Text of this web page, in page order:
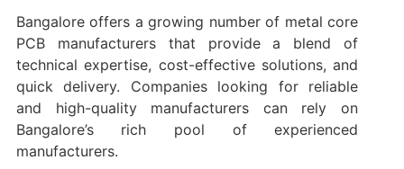
Bangalore offers a growing number of metal core
PCB manufacturers that provide a blend of
technical expertise, cost-effective solutions, and
quick delivery. Companies looking for reliable
and high-quality manufacturers can rely on
Bangalore’s rich pool of experienced
manufacturers.